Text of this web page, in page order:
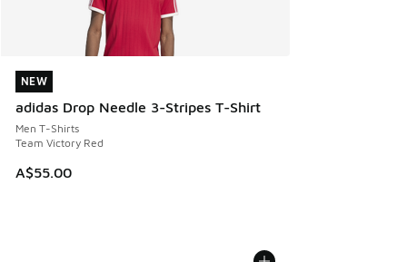
NEW
adidas Drop Needle 3-Stripes T-Shirt
Men T-Shirts
Team Victory Red
A$55.00
NEW